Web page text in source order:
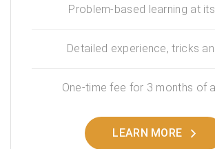
Problem-based learning at
Detailed experience, tricks
One-time fee for 3 months of
LEARN MORE